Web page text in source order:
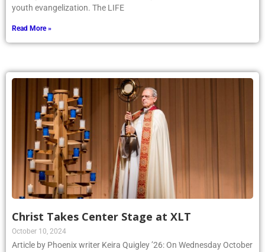
youth evangelization. The LIFE
Read More »
Christ Takes Center Stage at XLT
October 10, 2024
Article by Phoenix writer Keira Quigley ’26: On Wednesday October